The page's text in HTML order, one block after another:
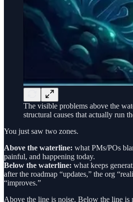
The visible problems above the
structural causes that actually run
You just saw two zones.
Above the waterline: what PMs/POs
painful, and happening today.
Below the waterline: what keeps
after the roadmap “updates,” the org
“improves.”
Above the line is noise. Below the line is